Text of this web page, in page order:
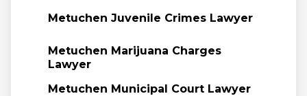
Metuchen Juvenile Crimes Lawyer
Metuchen Marijuana Charges
Lawyer
Metuchen Municipal Court Lawyer